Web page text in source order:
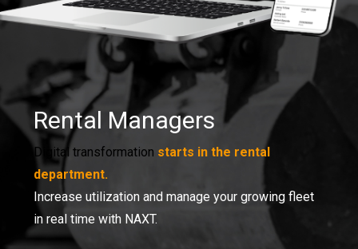
Rental Managers
Digital transformation starts in the rental
department.
Increase utilization and manage your growing fleet
in real time with NAXT.